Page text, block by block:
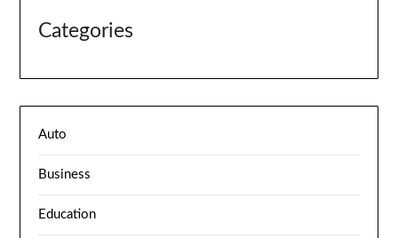
Categories
Auto
Business
Education